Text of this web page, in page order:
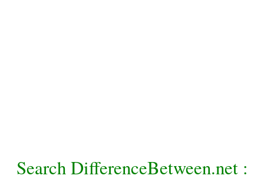
Search DifferenceBetween.net :